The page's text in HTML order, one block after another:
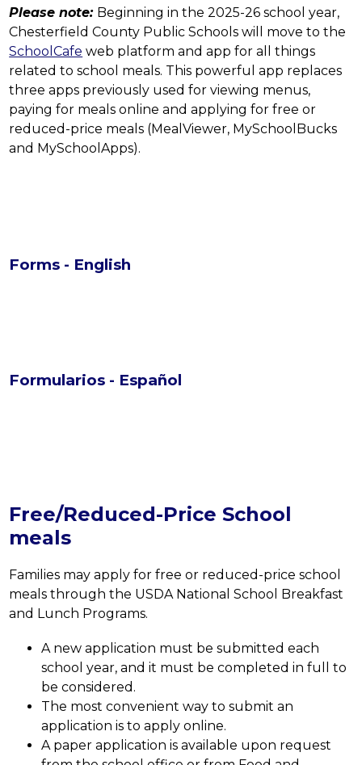
Please note: Beginning in the 2025-26 school year,
SchoolCafe web platform and app for all things
related to school meals. This powerful app replaces
three apps previously used for viewing menus,
paying for meals online and applying for free or
reduced-price meals (MealViewer, MySchoolBucks
and MySchoolApps).
Forms - English
Formularios - Español
Free/Reduced-Price School
meals
Families may apply for free or reduced-price school
meals through the USDA National School Breakfast
and Lunch Programs.
A new application must be submitted each
school year, and it must be completed in full to
be considered.
The most convenient way to submit an
application is to apply online.
A paper application is available upon request